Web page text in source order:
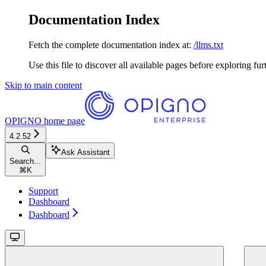
Documentation Index
Fetch the complete documentation index at: /llms.txt
Use this file to discover all available pages before exploring
Skip to main content
OPIGNO home page
4.2.52
Search...
⌘ K
Ask Assistant
Support
Dashboard
Dashboard